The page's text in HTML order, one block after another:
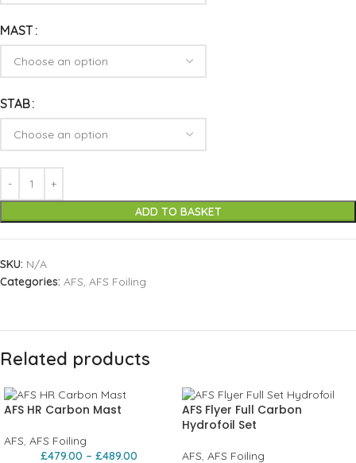
MAST
STAB
ADD TO BASKET
SKU: N/A
Categories: AFS, AFS Foiling
Related products
AFS HR Carbon Mast
AFS, AFS Foiling
£479.00 – £489.00
AFS Flyer Full Carbon
Hydrofoil Set
AFS, AFS Foiling